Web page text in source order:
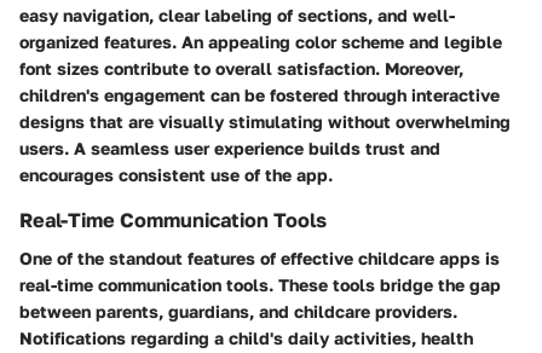
easy navigation, clear labeling of sections, and well-
organized features. An appealing color scheme and legible
font sizes contribute to overall satisfaction. Moreover,
children's engagement can be fostered through interactive
designs that are visually stimulating without overwhelming
users. A seamless user experience builds trust and
encourages consistent use of the app.
Real-Time Communication Tools
One of the standout features of effective childcare apps is
real-time communication tools. These tools bridge the gap
between parents, guardians, and childcare providers.
Notifications regarding a child's daily activities, health